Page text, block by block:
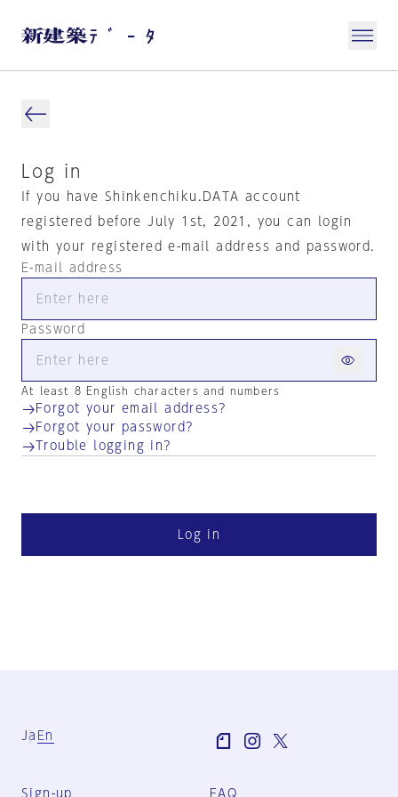
Log in
If you have Shinkenchiku.DATA account
registered before July 1st, 2021, you can login
with your registered e-mail address and password.
E-mail address
Password
At least 8 English characters and numbers
Forgot your email address?
Forgot your password?
Trouble logging in?
Log in
Ja En
Sign-up FAQ